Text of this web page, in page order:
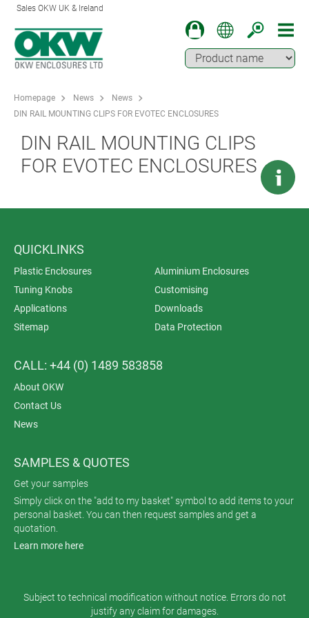
Sales OKW UK & Ireland
Homepage News
News
DIN RAIL MOUNTING CLIPS FOR EVOTEC ENCLOSURES
DIN RAIL MOUNTING CLIPS
FOR EVOTEC ENCLOSURES
QUICKLINKS
Plastic Enclosures
Aluminium Enclosures
Tuning Knobs
Customising
Applications
Downloads
Sitemap
Data Protection
CALL: +44 (0) 1489 583858
About OKW
Contact Us
News
SAMPLES & QUOTES
Get your samples
Simply click on the "add to my basket" symbol to add items to your
personal basket. You can then request samples and get a
quotation.
Learn more here
Subject to technical modification without notice. Errors do not
justify any claim for damages.